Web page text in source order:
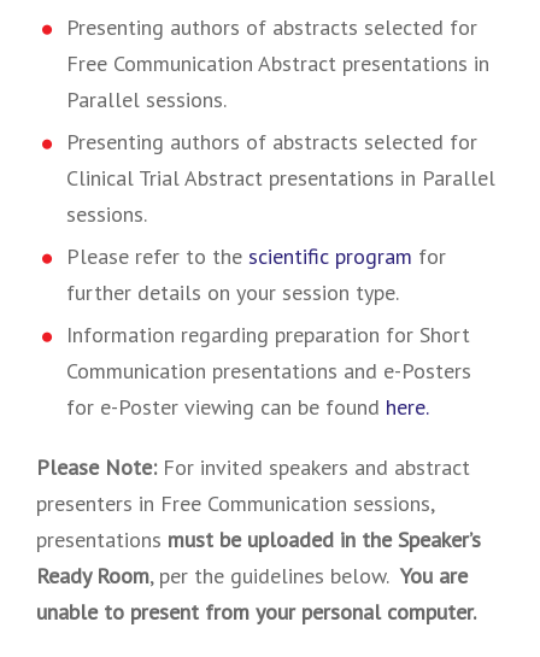
Presenting authors of abstracts selected for
Free Communication Abstract presentations in
Parallel sessions.
Presenting authors of abstracts selected for
Clinical Trial Abstract presentations in Parallel
sessions.
Please refer to the scientific program for
further details on your session type.
Information regarding preparation for Short
Communication presentations and e-Posters
for e-Poster viewing can be found here.
Please Note: For invited speakers and abstract
presenters in Free Communication sessions,
presentations must be uploaded in the Speaker’s
Ready Room, per the guidelines below. You are
unable to present from your personal computer.